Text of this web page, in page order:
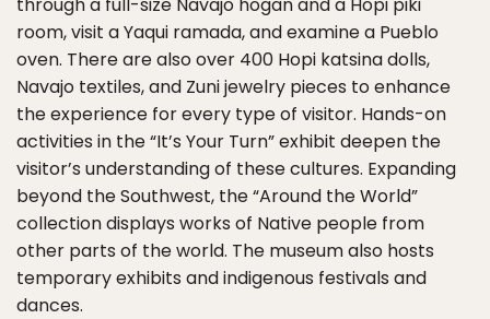
room, visit a Yaqui ramada, and examine a Pueblo
oven. There are also over 400 Hopi katsina dolls,
Navajo textiles, and Zuni jewelry pieces to enhance
the experience for every type of visitor. Hands-on
activities in the “It’s Your Turn” exhibit deepen the
visitor’s understanding of these cultures. Expanding
beyond the Southwest, the “Around the World”
collection displays works of Native people from
other parts of the world. The museum also hosts
temporary exhibits and indigenous festivals and
dances.